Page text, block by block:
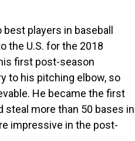
players in baseball
the U.S. for the 2018
first post-season
to his pitching elbow, so
He became the first
steal more than 50 bases in
impressive in the post-